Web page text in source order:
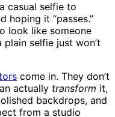
casual selfie to
hoping it “passes.”
look like someone
selfie just won’t
come in. They don’t
actually transform it,
backdrops, and
from a studio